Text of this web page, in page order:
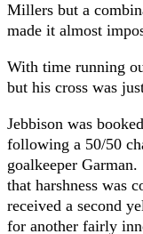
Millers but a
made it almost
With time running
but his cross was
Jebbison was
following a 50/50
goalkeeper
that harshness was
received a second
for another fairly